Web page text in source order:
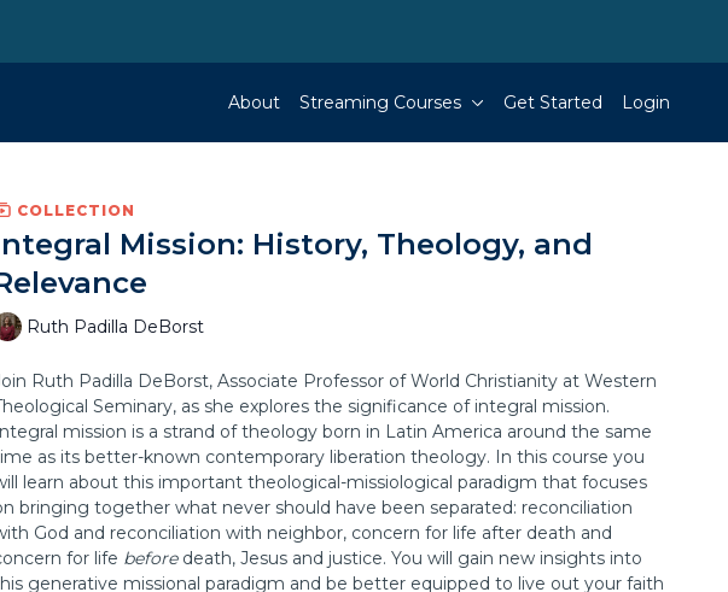
About Streaming Courses Get Started Login
COLLECTION
Mission: History, Theology, and
Ruth Padilla DeBorst
Ruth Padilla DeBorst, Associate Professor of World Christianity at Western
Seminary, as she explores the significance of integral mission.
mission is a strand of theology born in Latin America around the same
as its better-known contemporary liberation theology. In this course you
learn about this important theological-missiological paradigm that focuses
bringing together what never should have been separated: reconciliation
God and reconciliation with neighbor, concern for life after death and
for life before death, Jesus and justice. You will gain new insights into
generative missional paradigm and be better equipped to live out your faith